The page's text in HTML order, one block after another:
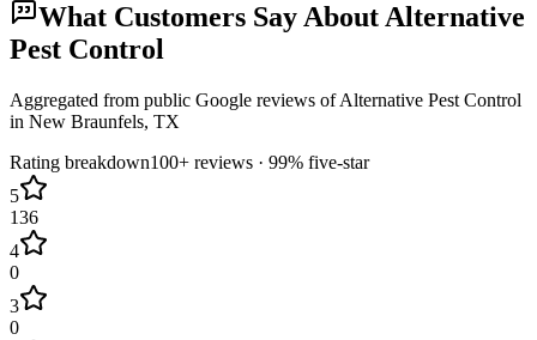
What Customers Say AboutAlternative
Pest Control
Aggregated from public Google reviews ofAlternative Pest Control
in New Braunfels, TX
Rating breakdown100+ reviews · 99% five-star
5
136
4
0
3
0